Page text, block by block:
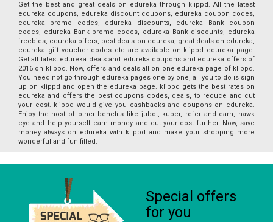
Get the best and great deals on edureka through klippd. All the latest
edureka coupons, edureka discount coupons, edureka coupon codes,
edureka promo codes, edureka discounts, edureka Bank coupon
codes, edureka Bank promo codes, edureka Bank discounts, edureka
freebies, edureka offers, best deals on edureka, great deals on edureka,
edureka gift voucher codes etc are available on klippd edureka page.
Get all latest edureka deals and edureka coupons and edureka offers of
2016 on klippd. Now, offers and deals all on one edureka page of klippd.
You need not go through edureka pages one by one, all you to do is sign
up on klippd and open the edureka page. klippd gets the best rates on
edureka and offers the best coupons codes, deals, to reduce and cut
your cost. klippd would give you cashbacks and coupons on edureka.
Enjoy the host of other benefits like jubot, kuber, refer and earn, hawk
eye and help yourself earn money and cut your cost further. Now, save
money always on edureka with klippd and make your shopping more
wonderful and fun filled.
Special offers
for you